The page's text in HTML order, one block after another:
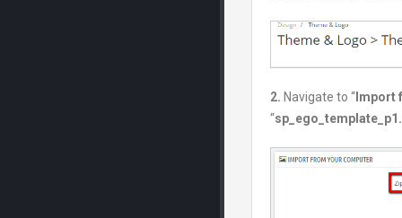
2. Navigate to “ Import
“